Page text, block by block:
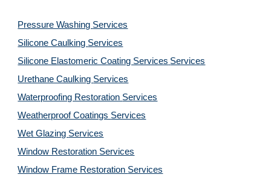
Pressure Washing Services
Silicone Caulking Services
Silicone Elastomeric Coating Services Services
Urethane Caulking Services
Waterproofing Restoration Services
Weatherproof Coatings Services
Wet Glazing Services
Window Restoration Services
Window Frame Restoration Services